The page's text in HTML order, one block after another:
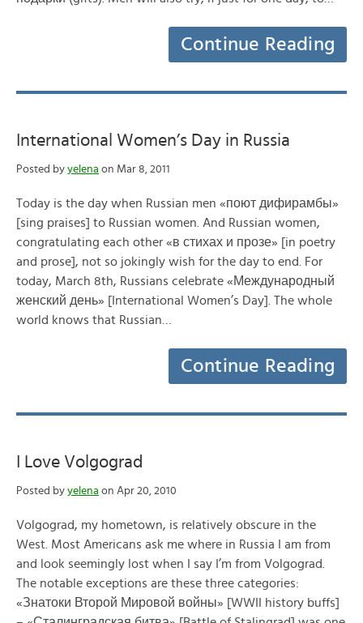
Continue Reading
International Women’s Day in Russia
Posted by yelena on Mar 8, 2011
Today is the day when Russian men «поют дифирамбы»
[sing praises] to Russian women. And Russian women,
congratulating each other «в стихах и прозе» [in poetry
and prose], not so jokingly wish for the day to end. For
today, March 8th, Russians celebrate «Международный
женский день» [International Women’s Day]. The whole
world knows that Russian…
Continue Reading
I Love Volgograd
Posted by yelena on Apr 20, 2010
Volgograd, my hometown, is relatively obscure in the
West. Most Americans ask me where in Russia I am from
and look seemingly lost when I say I’m from Volgograd.
The notable exceptions are these three categories:
«Знатоки Второй Мировой войны» [WWII history buffs]